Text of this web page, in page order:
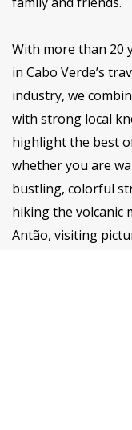
With more than 20
in Cabo Verde’s
industry, we
with strong local
highlight the best
whether you are
bustling, colorful
hiking the volcanic
Antão, visiting